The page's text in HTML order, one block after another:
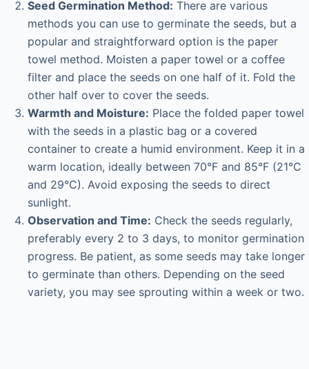
Seed Germination Method: There are various
methods you can use to germinate the seeds, but a
popular and straightforward option is the paper
towel method. Moisten a paper towel or a coffee
filter and place the seeds on one half of it. Fold the
other half over to cover the seeds.
Warmth and Moisture: Place the folded paper towel
with the seeds in a plastic bag or a covered
container to create a humid environment. Keep it in a
warm location, ideally between 70°F and 85°F (21°C
and 29°C). Avoid exposing the seeds to direct
sunlight.
Observation and Time: Check the seeds regularly,
preferably every 2 to 3 days, to monitor germination
progress. Be patient, as some seeds may take longer
to germinate than others. Depending on the seed
variety, you may see sprouting within a week or two.